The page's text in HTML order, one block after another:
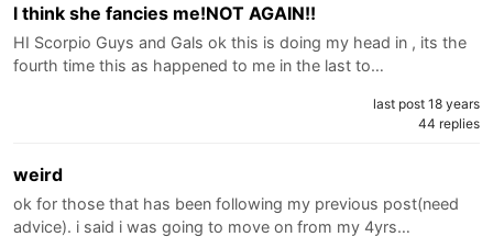
l think she fancies me!NOT AGAIN!!
HI Scorpio Guys and Gals ok this is doing my head in , its the
fourth time this as happened to me in the last to…
last post 18 years
44 replies
weird
ok for those that has been following my previous post(need
advice). i said i was going to move on from my 4yrs…